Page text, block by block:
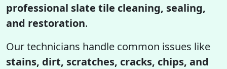
professional slate tile cleaning, sealing,
and restoration.
Our technicians handle common issues like
stains, dirt, scratches, cracks, chips, and